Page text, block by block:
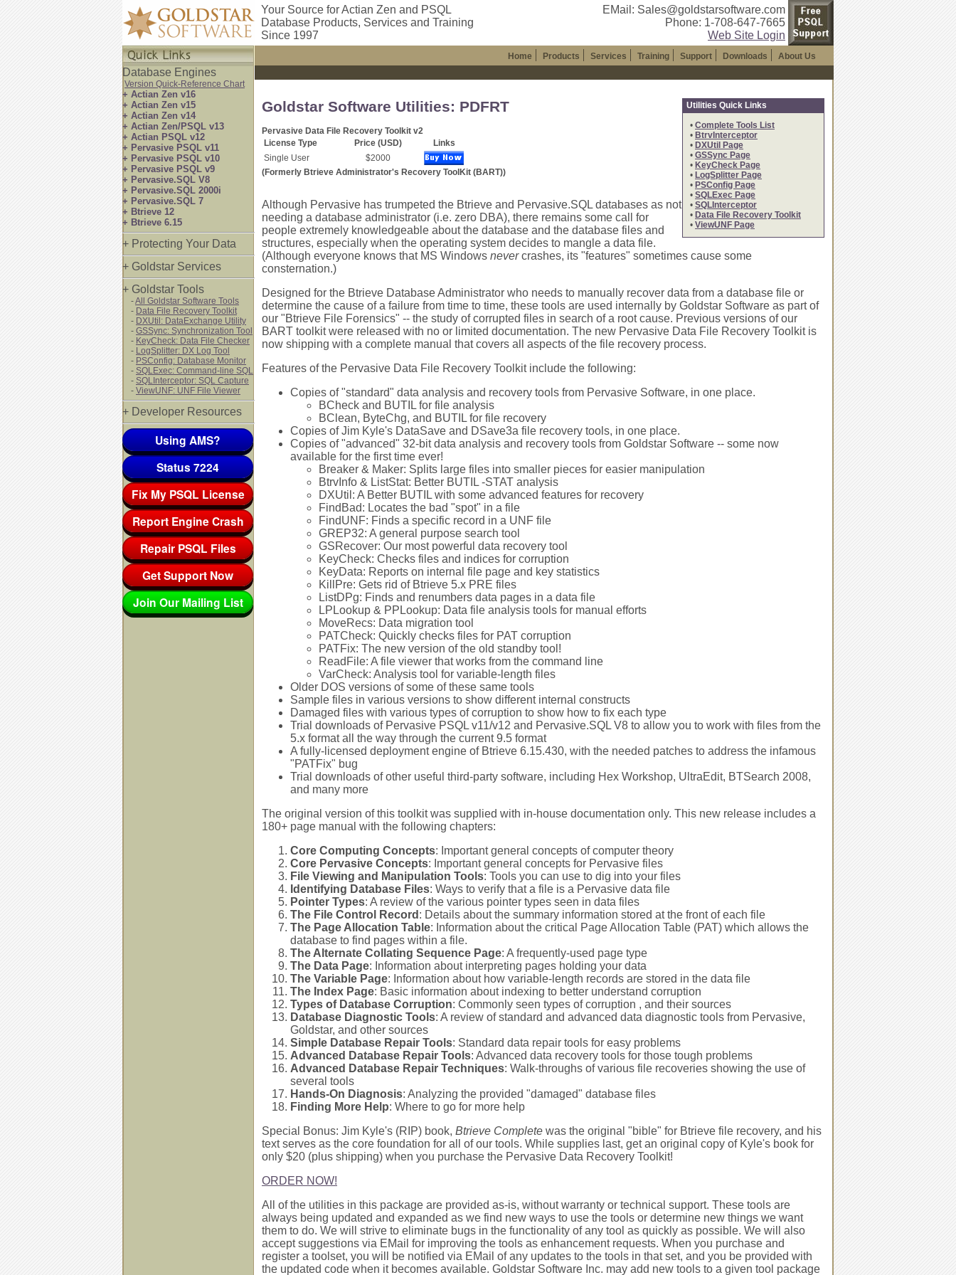
Your Source for Actian Zen and PSQL
Database Products, Services and Training
Since 1997
EMail: Sales@goldstarsoftware.com
Phone: 1-708-647-7665
Web Site Login
Database Engines
Version Quick-Reference Chart
+ Actian Zen v16
+ Actian Zen v15
+ Actian Zen v14
+ Actian Zen/PSQL v13
+ Actian PSQL v12
+ Pervasive PSQL v11
+ Pervasive PSQL v10
+ Pervasive PSQL v9
+ Pervasive.SQL V8
+ Pervasive.SQL 2000i
+ Pervasive.SQL 7
+ Btrieve 12
+ Btrieve 6.15
+ Protecting Your Data
+ Goldstar Services
+ Goldstar Tools
-All Goldstar Software Tools
- Data File Recovery Toolkit
- DXUtil: DataExchange Utility
- GSSync: Synchronization Tool
- KeyCheck: Data File Checker
- LogSplitter: DX Log Tool
- PSConfig: Database Monitor
- SQLExec: Command-line SQL
- SQLInterceptor: SQL Capture
- ViewUNF: UNF File Viewer
+ Developer Resources
Using AMS?
Status 7224
Fix My PSQL License
Report Engine Crash
Repair PSQL Files
Get Support Now
Join Our Mailing List
Home Products Services Training Support Downloads About Us
Utilities Quick Links
• Complete Tools List
• BtrvInterceptor
• DXUtil Page
• GSSync Page
• KeyCheck Page
• LogSplitter Page
• PSConfig Page
• SQLExec Page
• SQLInterceptor
• Data File Recovery Toolkit
• ViewUNF Page
Goldstar Software Utilities: PDFRT
Pervasive Data File Recovery Toolkit v2
License Type
Price (USD)
Links
Single User
$2000
(Formerly Btrieve Administrator's Recovery ToolKit (BART))
Although Pervasive has trumpeted the Btrieve and Pervasive.SQL databases as not
needing a database administrator (i.e. zero DBA), there remains some call for
people extremely knowledgeable about the database and the database files and
structures, especially when the operating system decides to mangle a data file.
(Although everyone knows that MS Windows nevercrashes, its "features" sometimes cause some
consternation.)
Designed for the Btrieve Database Administrator who needs to manually recover data from a database file or
determine the cause of a failure from time to time, these tools are used internally by Goldstar Software as part of
our "Btrieve File Forensics" -- the study of corrupted files in search of a root cause. Previous versions of our
BART toolkit were released with no or limited documentation. The new Pervasive Data File Recovery Toolkit is
now shipping with a complete manual that covers all aspects of the file recovery process.
Features of the Pervasive Data File Recovery Toolkit include the following:
Copies of "standard" data analysis and recovery tools from Pervasive Software, in one place.
BCheck and BUTIL for file analysis
BClean, ByteChg, and BUTIL for file recovery
Copies of Jim Kyle's DataSave and DSave3a file recovery tools, in one place.
Copies of "advanced" 32-bit data analysis and recovery tools from Goldstar Software -- some now
available for the first time ever!
Breaker & Maker: Splits large files into smaller pieces for easier manipulation
BtrvInfo & ListStat: Better BUTIL -STAT analysis
DXUtil: A Better BUTIL with some advanced features for recovery
FindBad: Locates the bad "spot" in a file
FindUNF: Finds a specific record in a UNF file
GREP32: A general purpose search tool
GSRecover: Our most powerful data recovery tool
KeyCheck: Checks files and indices for corruption
KeyData: Reports on internal file page and key statistics
KillPre: Gets rid of Btrieve 5.x PRE files
ListDPg: Finds and renumbers data pages in a data file
LPLookup & PPLookup: Data file analysis tools for manual efforts
MoveRecs: Data migration tool
PATCheck: Quickly checks files for PAT corruption
PATFix: The new version of the old standby tool!
ReadFile: A file viewer that works from the command line
VarCheck: Analysis tool for variable-length files
Older DOS versions of some of these same tools
Sample files in various versions to show different internal constructs
Damaged files with various types of corruption to show how to fix each type
Trial downloads of Pervasive PSQL v11/v12 and Pervasive.SQL V8 to allow you to work with files from the
5.x format all the way through the current 9.5 format
A fully-licensed deployment engine of Btrieve 6.15.430, with the needed patches to address the infamous
"PATFix" bug
Trial downloads of other useful third-party software, including Hex Workshop, UltraEdit, BTSearch 2008,
and many more
The original version of this toolkit was supplied with in-house documentation only. This new release includes a
180+ page manual with the following chapters:
Core Computing Concepts: Important general concepts of computer theory
Core Pervasive Concepts: Important general concepts for Pervasive files
File Viewing and Manipulation Tools: Tools you can use to dig into your files
Identifying Database Files: Ways to verify that a file is a Pervasive data file
Pointer Types: A review of the various pointer types seen in data files
The File Control Record : Details about the summary information stored at the front of each file
The Page Allocation Table: Information about the critical Page Allocation Table (PAT) which allows the
database to find pages within a file.
The Alternate Collating Sequence Page: A frequently-used page type
The Data Page: Information about interpreting pages holding your data
The Variable Page: Information about how variable-length records are stored in the data file
The Index Page: Basic information about indexing to better understand corruption
Types of Database Corruption: Commonly seen types of corruption , and their sources
Database Diagnostic Tools: A review of standard and advanced data diagnostic tools from Pervasive,
Goldstar, and other sources
Simple Database Repair Tools: Standard data repair tools for easy problems
Advanced Database Repair Tools: Advanced data recovery tools for those tough problems
Advanced Database Repair Techniques: Walk-throughs of various file recoveries showing the use of
several tools
Hands-On Diagnosis: Analyzing the provided "damaged" database files
Finding More Help: Where to go for more help
Special Bonus: Jim Kyle's (RIP) book, Btrieve Complete was the original "bible" for Btrieve file recovery, and his
text serves as the core foundation for all of our tools. While supplies last, get an original copy of Kyle's book for
only $20 (plus shipping) when you purchase the Pervasive Data Recovery Toolkit!
ORDER NOW!
All of the utilities in this package are provided as-is, without warranty or technical support. These tools are
always being updated and expanded as we find new ways to use the tools or determine new things we want
them to do. We will strive to eliminate bugs in the functionality of any tool as quickly as possible. We will also
accept suggestions via EMail for improving the tools as enhancement requests. When you purchase and
register a toolset, you will be notified via EMail of any updates to the tools in that set, and you be provided with
the updated code when it becomes available. Goldstar Software Inc. may add new tools to a given tool package